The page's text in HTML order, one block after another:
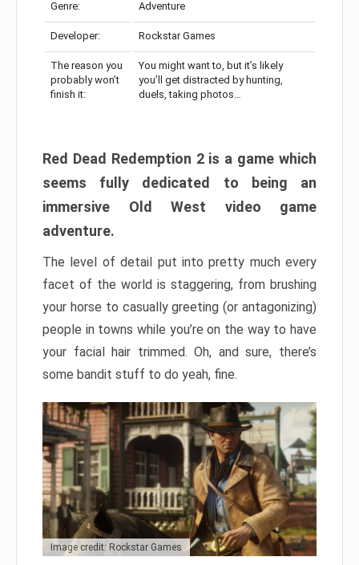
Genre: Adventure
Developer: Rockstar Games
The reason you
probably won’t
finish it:
You might want to, but it’s likely
you’ll get distracted by hunting,
duels, taking photos…
Red Dead Redemption 2 is a game which
seems fully dedicated to being an
immersive Old West video game
adventure.
The level of detail put into pretty much every
facet of the world is staggering, from brushing
your horse to casually greeting (or antagonizing)
people in towns while you’re on the way to have
your facial hair trimmed. Oh, and sure, there’s
some bandit stuff to do yeah, fine.
Image credit: Rockstar Games